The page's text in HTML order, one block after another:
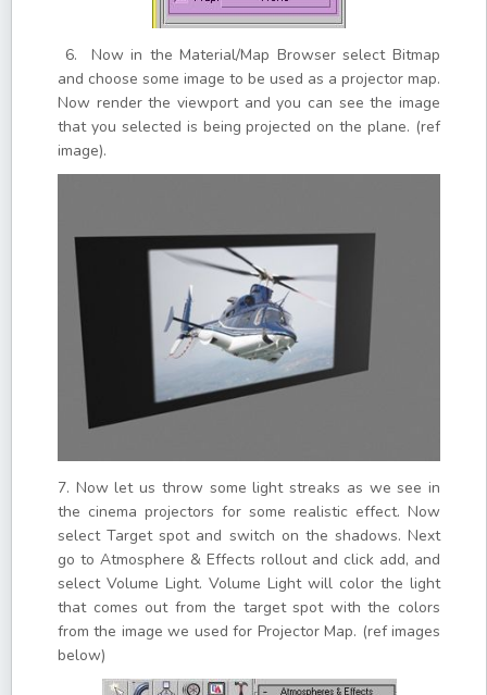
6. Now in the Material/Map Browser select Bitmap
and choose some image to be used as a projector map.
Now render the viewport and you can see the image
that you selected is being projected on the plane. (ref
image).
7. Now let us throw some light streaks as we see in
the cinema projectors for some realistic effect. Now
select Target spot and switch on the shadows. Next
go to Atmosphere & Effects rollout and click add, and
select Volume Light. Volume Light will color the light
that comes out from the target spot with the colors
from the image we used for Projector Map. (ref images
below)